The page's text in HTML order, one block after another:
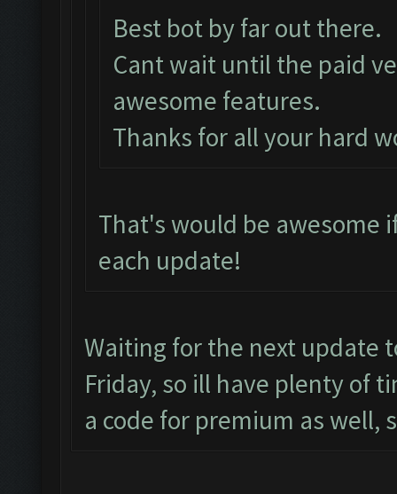
Best bot by far out there.
Cant wait until the paid
awesome features.
Thanks for all your hard
That's would be awesome
each update!
Waiting for the next update
Friday, so ill have plenty of
a code for premium as well,